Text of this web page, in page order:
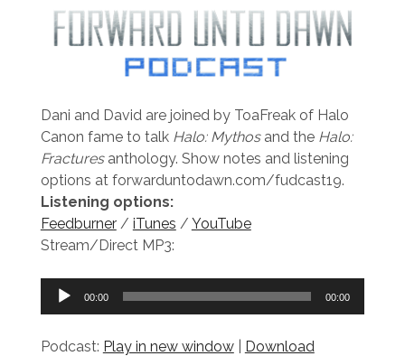
Dani and David are joined by ToaFreak of Halo
Canon fame to talk Halo: Mythosand the Halo:
Fracturesanthology. Show notes and listening
options at forwarduntodawn.com/fudcast19.
Listening options:
Feedburner/ iTunes / YouTube
Stream/Direct MP3:
Audio
00:00 00:00
Podcast: Play in new window| Download